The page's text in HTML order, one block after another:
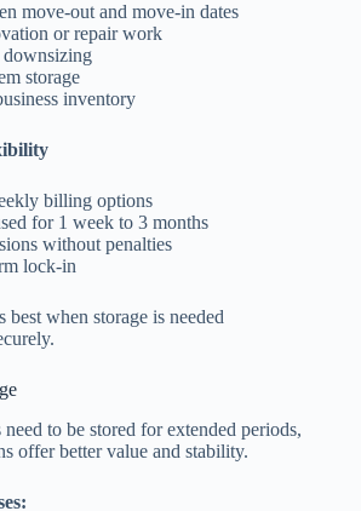
move-out and move-in dates
or repair work
downsizing
storage
inventory
billing options
for 1 week to 3 months
without penalties
lock-in
when storage is needed
to be stored for extended periods,
offer better value and stability.